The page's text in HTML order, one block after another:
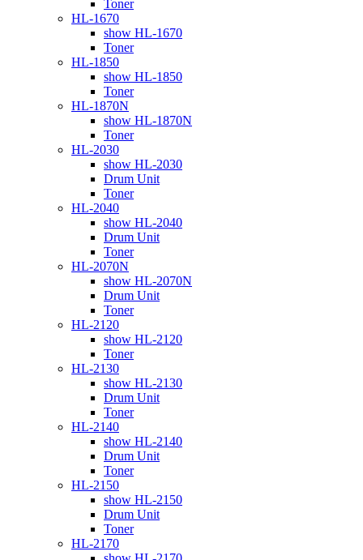
Toner
HL-1670
show HL-1670
Toner
HL-1850
show HL-1850
Toner
HL-1870N
show HL-1870N
Toner
HL-2030
show HL-2030
Drum Unit
Toner
HL-2040
show HL-2040
Drum Unit
Toner
HL-2070N
show HL-2070N
Drum Unit
Toner
HL-2120
show HL-2120
Toner
HL-2130
show HL-2130
Drum Unit
Toner
HL-2140
show HL-2140
Drum Unit
Toner
HL-2150
show HL-2150
Drum Unit
Toner
HL-2170